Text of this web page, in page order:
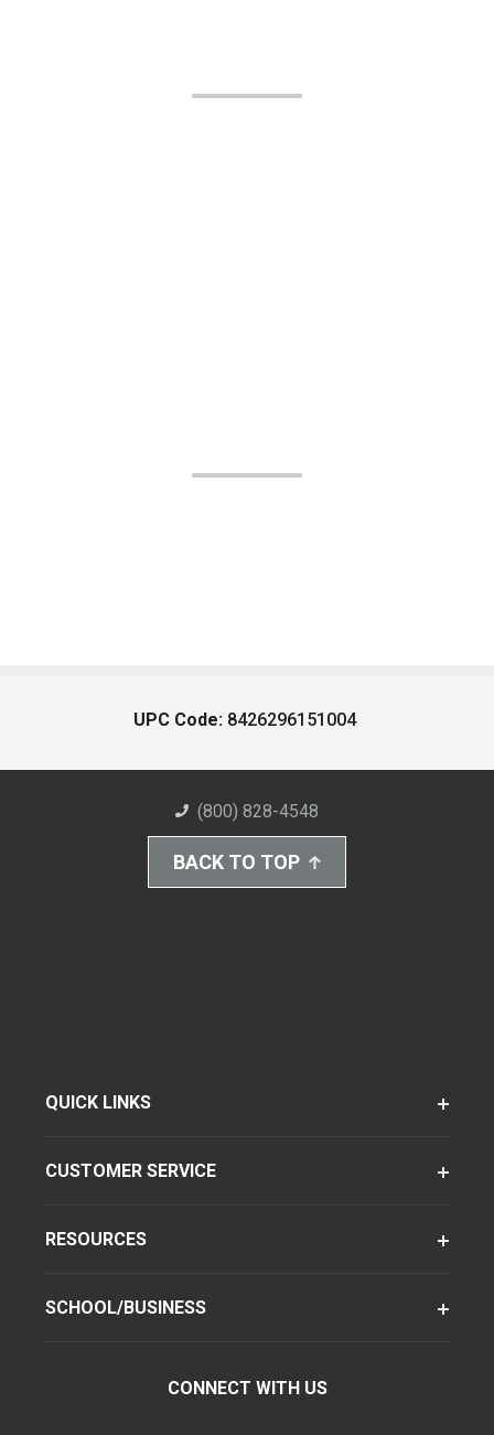
UPC Code: 8426296151004
(800) 828-4548
BACK TO TOP
QUICK LINKS
CUSTOMER SERVICE
RESOURCES
SCHOOL/BUSINESS
CONNECT WITH US